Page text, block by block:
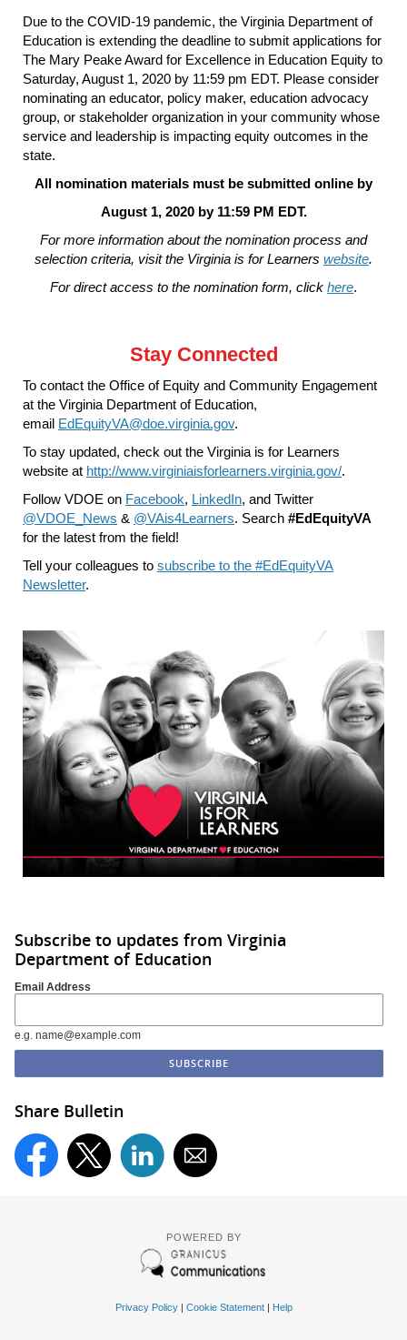
Due to the COVID-19 pandemic, the Virginia Department of
Education is extending the deadline to submit applications for
The Mary Peake Award for Excellence in Education Equity to
Saturday, August 1, 2020 by 11:59 pm EDT. Please consider
nominating an educator, policy maker, education advocacy
group, or stakeholder organization in your community whose
service and leadership is impacting equity outcomes in the
state.
All nomination materials must be submitted online by
August 1, 2020 by 11:59 PM EDT.
For more information about the nomination process and
selection criteria, visit the Virginia is for Learners website.
For direct access to the nomination form, click here.
Stay Connected
To contact the Office of Equity and Community Engagement
at the Virginia Department of Education,
email EdEquityVA@doe.virginia.gov.
To stay updated, check out the Virginia is for Learners
website at http://www.virginiaisforlearners.virginia.gov/.
Follow VDOE on Facebook, LinkedIn, and Twitter
@VDOE_News & @VAis4Learners. Search #EdEquityVA
for the latest from the field!
Tell your colleagues to subscribe to the #EdEquityVA
Newsletter.
Subscribe to updates from Virginia
Department of Education
Email Address
e.g. name@example.com
Share Bulletin
POWERED BY
Privacy Policy| Cookie Statement| Help